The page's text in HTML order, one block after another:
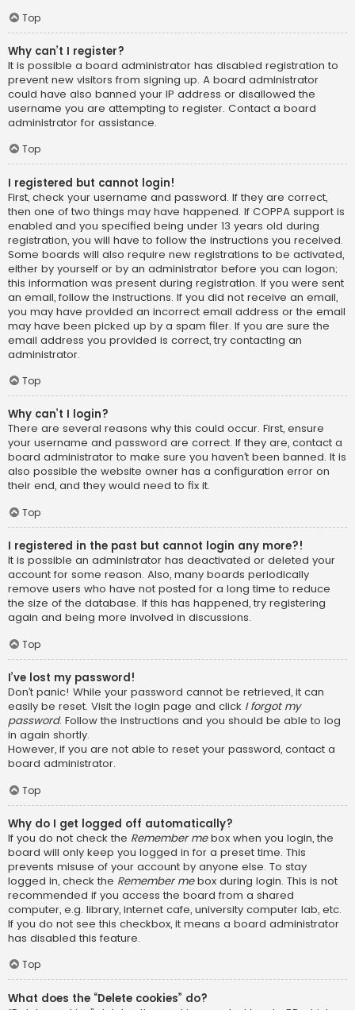
Top
Why can’t I register?
It is possible a board administrator has disabled registration to
prevent new visitors from signing up. A board administrator
could have also banned your IP address or disallowed the
username you are attempting to register. Contact a board
administrator for assistance.
Top
I registered but cannot login!
First, check your username and password. If they are correct,
then one of two things may have happened. If COPPA support is
enabled and you specified being under 13 years old during
registration, you will have to follow the instructions you received.
Some boards will also require new registrations to be activated,
either by yourself or by an administrator before you can logon;
this information was present during registration. If you were sent
an email, follow the instructions. If you did not receive an email,
you may have provided an incorrect email address or the email
may have been picked up by a spam filer. If you are sure the
email address you provided is correct, try contacting an
administrator.
Top
Why can’t I login?
There are several reasons why this could occur. First, ensure
your username and password are correct. If they are, contact a
board administrator to make sure you haven’t been banned. It is
also possible the website owner has a configuration error on
their end, and they would need to fix it.
Top
I registered in the past but cannot login any more?!
It is possible an administrator has deactivated or deleted your
account for some reason. Also, many boards periodically
remove users who have not posted for a long time to reduce
the size of the database. If this has happened, try registering
again and being more involved in discussions.
Top
I’ve lost my password!
Don’t panic! While your password cannot be retrieved, it can
easily be reset. Visit the login page and click I forgot my
password. Follow the instructions and you should be able to log
in again shortly.
However, if you are not able to reset your password, contact a
board administrator.
Top
Why do I get logged off automatically?
If you do not check the Remember mebox when you login, the
board will only keep you logged in for a preset time. This
prevents misuse of your account by anyone else. To stay
logged in, check the Remember mebox during login. This is not
recommended if you access the board from a shared
computer, e.g. library, internet cafe, university computer lab, etc.
If you do not see this checkbox, it means a board administrator
has disabled this feature.
Top
What does the “Delete cookies” do?